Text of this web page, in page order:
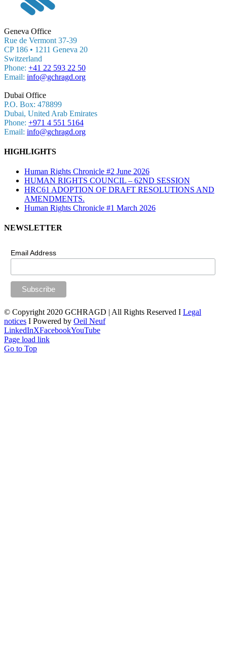
Geneva Office
Rue de Vermont 37-39
CP 186 • 1211 Geneva 20
Switzerland
Phone: +41 22 593 22 50
Email: info@gchragd.org
Dubaï Office
P.O. Box: 478899
Dubai, United Arab Emirates
Phone: +971 4 551 5164
Email: info@gchragd.org
HIGHLIGHTS
Human Rights Chronicle #2 June 2026
HUMAN RIGHTS COUNCIL – 62ND SESSION
HRC61 ADOPTION OF DRAFT RESOLUTIONS AND
AMENDMENTS.
Human Rights Chronicle #1 March 2026
NEWSLETTER
Email Address
© Copyright 2020 GCHRAGD | All Rights Reserved I Legal
notices I Powered by Oeil Neuf
LinkedInXFacebookYouTube
Page load link
Go to Top